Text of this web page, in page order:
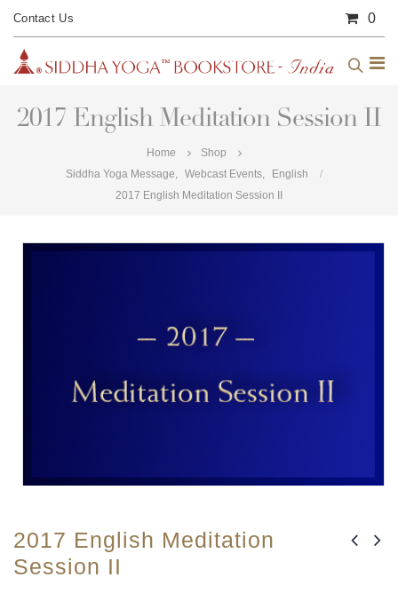
Contact Us 0
2017 English Meditation Session II
Home
Shop
Siddha Yoga Message
Webcast Events,
English
2017 English Meditation Session II
2017 English Meditation
Session II